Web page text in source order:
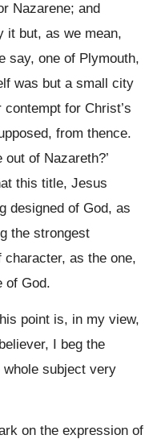
Nazarene; and
it but, as we mean,
say, one of Plymouth,
was but a small city
for Christ’s
from thence.
of Nazareth?’
this title, Jesus
designed of God, as
the strongest
as the one,
of God.
point is, in my view,
I beg the
whole subject very
on the expression of